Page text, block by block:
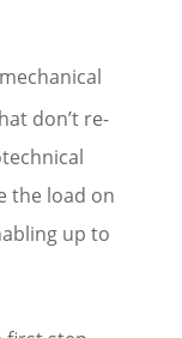
don’t re-
the load on
up to